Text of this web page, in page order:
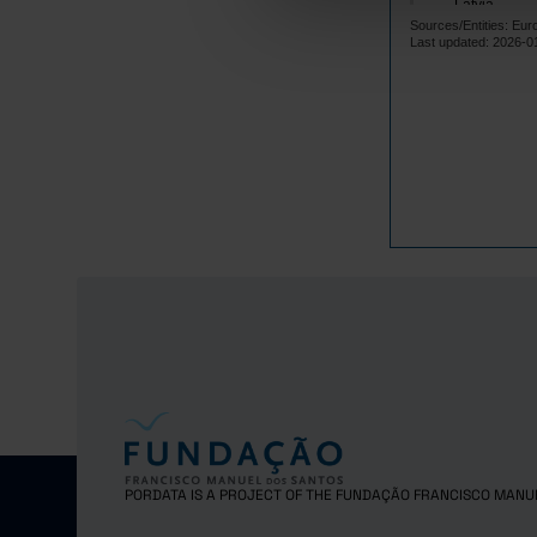
Latvia
Lithuania
Sources/Entities:
Last updated: 2026-
PORDATA IS A PROJECT OF THE FUNDAÇÃO FRANCISCO